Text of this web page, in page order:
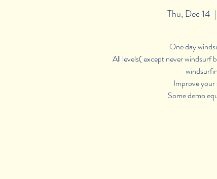
Thu, Dec 14
  |
One day
All levels( except never
Improve your
Some demo